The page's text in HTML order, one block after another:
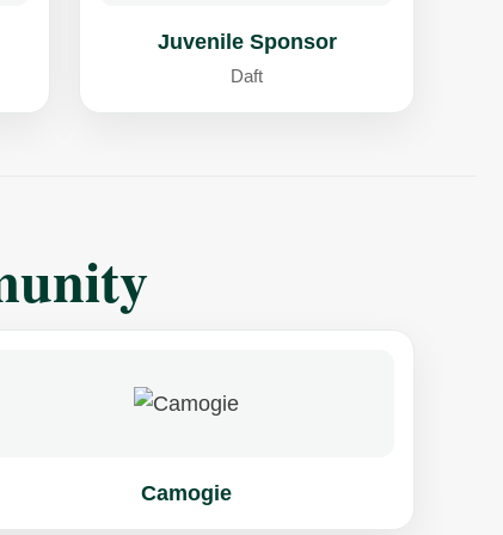
Juvenile Sponsor
Daft
Camogie